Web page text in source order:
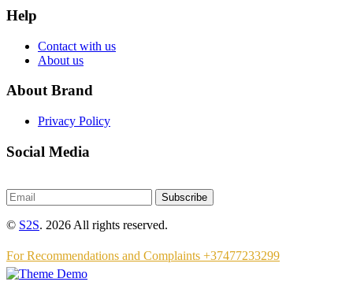
Help
Contact with us
About us
About Brand
Privacy Policy
Social Media
Subscribe
© S2S. 2026 All rights reserved.
For Recommendations and Complaints +37477233299